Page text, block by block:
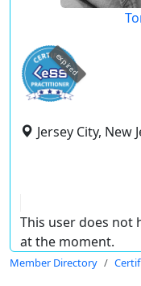
expired
Jersey City, New
This user does not
at the moment.
Member Directory